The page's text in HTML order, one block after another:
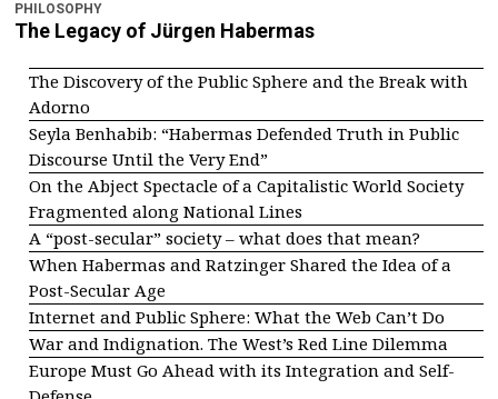
PHILOSOPHY
The Legacy of Jürgen Habermas
The Discovery of the Public Sphere and the Break with
Adorno
Seyla Benhabib: “Habermas Defended Truth in Public
Discourse Until the Very End”
On the Abject Spectacle of a Capitalistic World Society
Fragmented along National Lines
A “post-secular” society – what does that mean?
When Habermas and Ratzinger Shared the Idea of a
Post-Secular Age
Internet and Public Sphere: What the Web Can’t Do
War and Indignation. The West’s Red Line Dilemma
Europe Must Go Ahead with its Integration and Self-